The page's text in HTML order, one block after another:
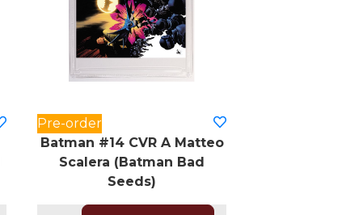
Pre-order
Batman #14 CVR A Matteo
Scalera (Batman Bad
Seeds)